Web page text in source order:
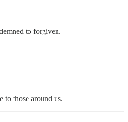
to forgiven.
to those around us.